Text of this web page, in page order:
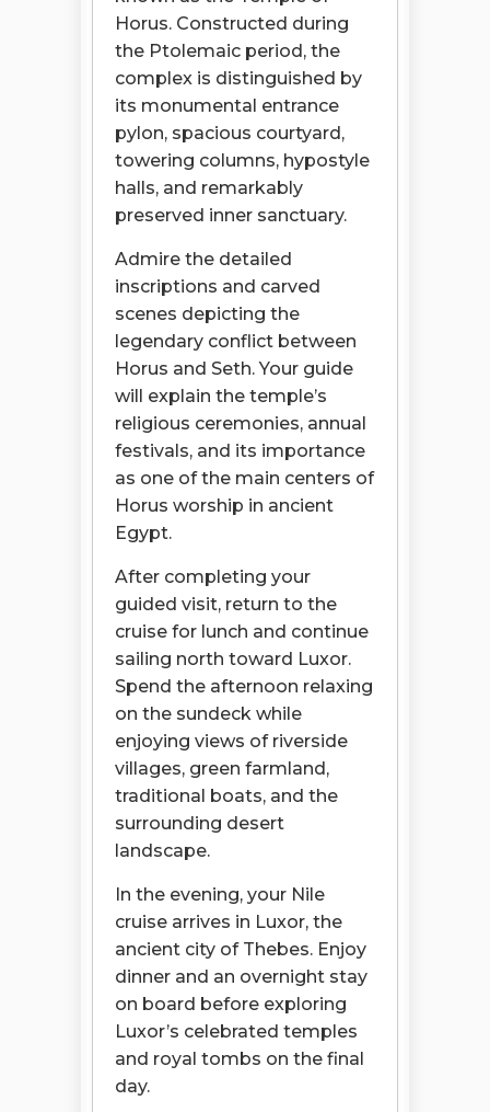
Horus. Constructed during
the Ptolemaic period, the
complex is distinguished by
its monumental entrance
pylon, spacious courtyard,
towering columns, hypostyle
halls, and remarkably
preserved inner sanctuary.
Admire the detailed
inscriptions and carved
scenes depicting the
legendary conflict between
Horus and Seth. Your guide
will explain the temple’s
religious ceremonies, annual
festivals, and its importance
as one of the main centers of
Horus worship in ancient
Egypt.
After completing your
guided visit, return to the
cruise for lunch and continue
sailing north toward Luxor.
Spend the afternoon relaxing
on the sundeck while
enjoying views of riverside
villages, green farmland,
traditional boats, and the
surrounding desert
landscape.
In the evening, your Nile
cruise arrives in Luxor, the
ancient city of Thebes. Enjoy
dinner and an overnight stay
on board before exploring
Luxor’s celebrated temples
and royal tombs on the final
day.